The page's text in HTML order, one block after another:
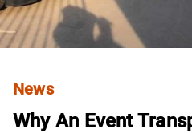
News
Why An Event